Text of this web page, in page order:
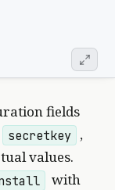
fields
secretkey ,
values.
with